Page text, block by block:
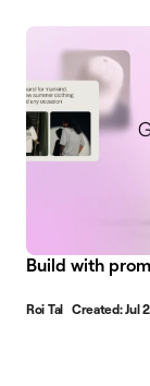
Build with
Roi Tal Created:Jul